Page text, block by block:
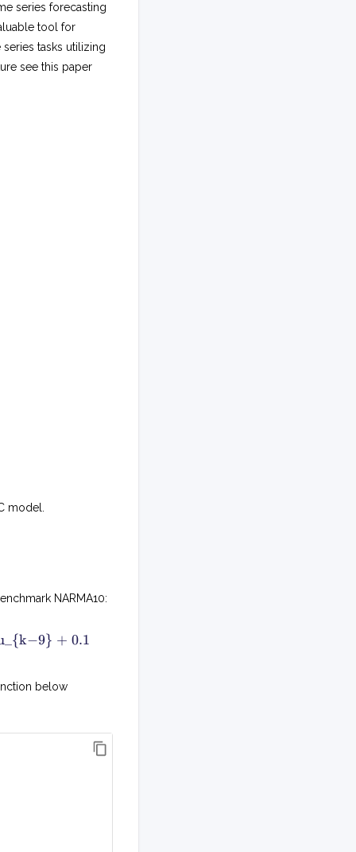
series forecasting
tool for
tasks utilizing
see this paper
model.
NARMA10:
+ 0.1
y
k
below